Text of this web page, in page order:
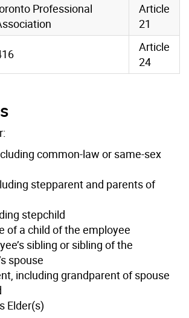
Professional
Article
21
Article
24
common-law or same-sex
stepparent and parents of
stepchild
of a child of the employee
sibling or sibling of the
spouse
including grandparent of spouse
Elder(s)